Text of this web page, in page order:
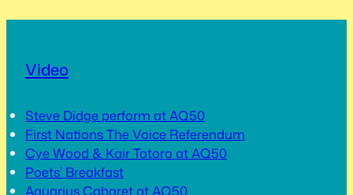
Video
Steve Didge perform at AQ50
First Nations The Voice Referendum
Cye Wood & Kair Totoro at AQ50
Poets’ Breakfast
Aquarius Cabaret at AQ50